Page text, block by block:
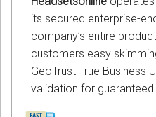
its secured enterprise-
company’s entire
customers easy
GeoTrust True Business
validation for